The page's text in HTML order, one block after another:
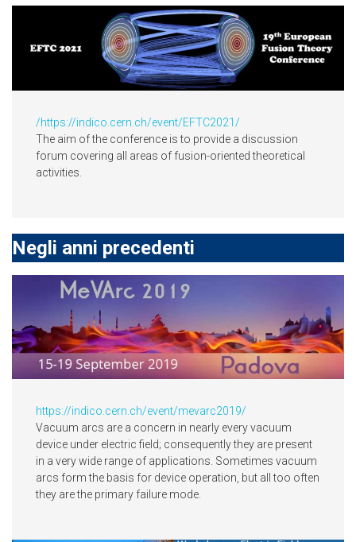
/https://indico.cern.ch/event/EFTC2021/
The aim of the conference is to provide a discussion
forum covering all areas of fusion-oriented theoretical
activities.
Negli anni precedenti
https://indico.cern.ch/event/mevarc2019/
Vacuum arcs are a concern in nearly every vacuum
device under electric field; consequently they are present
in a very wide range of applications. Sometimes vacuum
arcs form the basis for device operation, but all too often
they are the primary failure mode.